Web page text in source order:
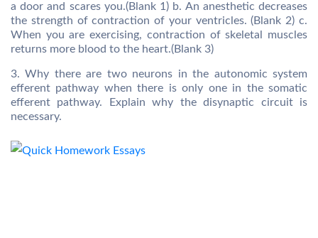
a door and scares you.(Blank 1) b. An anesthetic decreases
the strength of contraction of your ventricles. (Blank 2) c.
When you are exercising, contraction of skeletal muscles
returns more blood to the heart.(Blank 3)
3. Why there are two neurons in the autonomic system
efferent pathway when there is only one in the somatic
efferent pathway. Explain why the disynaptic circuit is
necessary.